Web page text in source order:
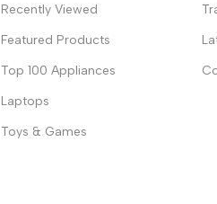
Recently Viewed
Featured Products
Top 100 Appliances
Laptops
Toys & Games